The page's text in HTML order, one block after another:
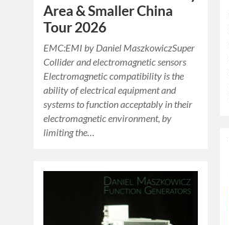
Area & Smaller China
Tour 2026
EMC:EMI by Daniel MaszkowiczSuper
Collider and electromagnetic sensors
Electromagnetic compatibility is the
ability of electrical equipment and
systems to function acceptably in their
electromagnetic environment, by
limiting the…